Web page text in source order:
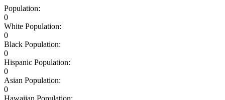
Population:
0
White Population:
0
Black Population:
0
Hispanic Population:
0
Asian Population:
0
Hawaiian Population: